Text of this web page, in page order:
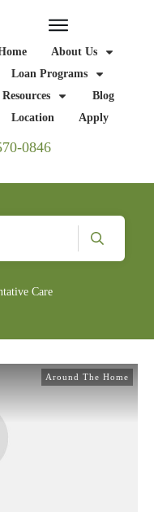
About Us
Loan Programs
Resources
Blog
Location
Apply
0846
Care
Around The Home